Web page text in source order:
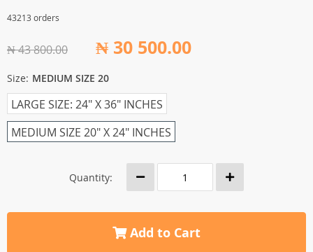
43213 orders
₦ 43 800.00 ₦ 30 500.00
Size: MEDIUM SIZE 20
LARGE SIZE: 24" X 36" INCHES
MEDIUM SIZE 20" X 24" INCHES
Quantity:
Add to Cart